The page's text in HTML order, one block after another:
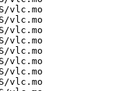
vlc.mo
vlc.mo
vlc.mo
vlc.mo
vlc.mo
vlc.mo
vlc.mo
vlc.mo